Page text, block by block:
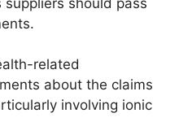
related
about the claims
involving ionic